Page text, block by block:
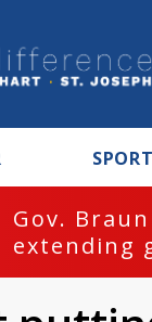
Gov.
extending